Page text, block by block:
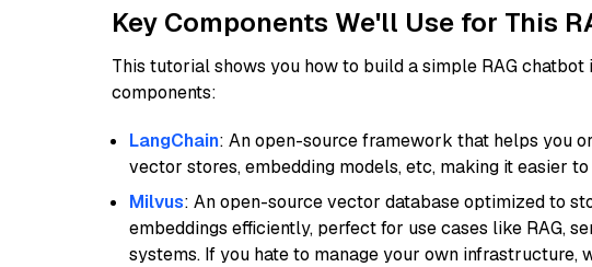
Key Components We'll Use for This
This tutorial shows you how to build a simple RAG chatbot
components:
LangChain: An open-source framework that helps you
vector stores, embedding models, etc, making it easier
Milvus: An open-source vector database optimized to
embeddings efficiently, perfect for use cases like RAG,
systems. If you hate to manage your own infrastructure,